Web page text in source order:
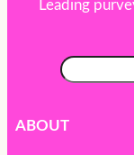
Leading
r
ABOUT